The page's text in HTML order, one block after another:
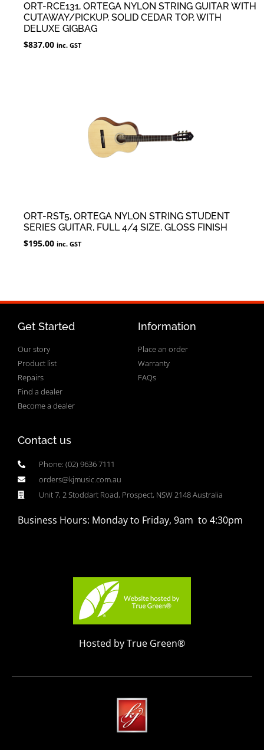
ORT-RCE131, ORTEGA NYLON STRING GUITAR WITH
CUTAWAY/PICKUP, SOLID CEDAR TOP, WITH
DELUXE GIGBAG
$837.00 inc. GST
ORT-RST5, ORTEGA NYLON STRING STUDENT
SERIES GUITAR, FULL 4/4 SIZE, GLOSS FINISH
$195.00 inc. GST
Get Started
Our story
Product list
Repairs
Find a dealer
Become a dealer
Information
Place an order
Warranty
FAQs
Contact us
Phone: (02) 9636 7111
orders@kjmusic.com.au
Unit 7, 2 Stoddart Road, Prospect, NSW 2148 Australia
Business Hours: Monday to Friday, 9am to 4:30pm
Hosted by True Green®